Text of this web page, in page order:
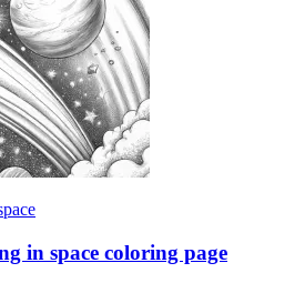
in space coloring page